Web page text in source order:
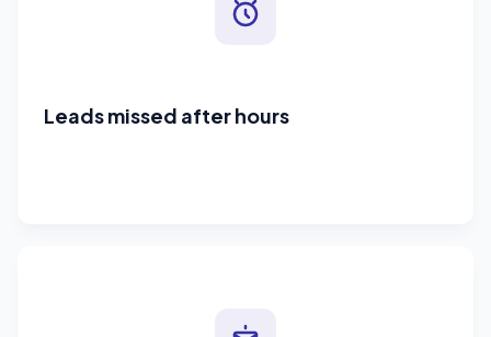
Leads missed after hours